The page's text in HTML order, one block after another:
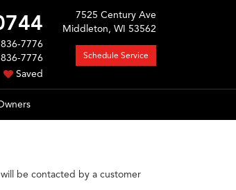
7776
7776
Saved
7525 Century Ave
Middleton, WI 53562
Schedule Service
be contacted by a customer